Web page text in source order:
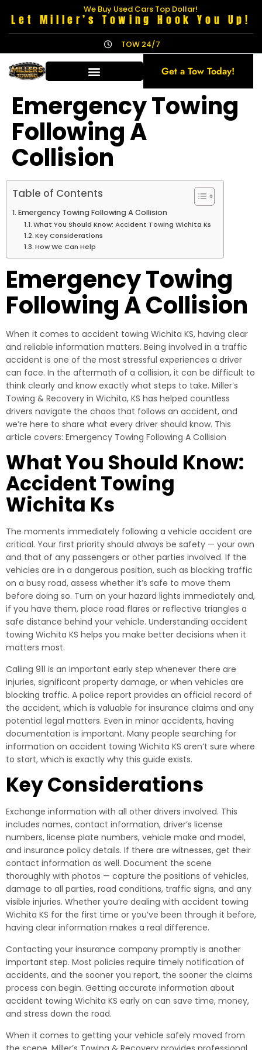
We Buy Used Cars Top Dollar!
Let Miller’s Towing Hook You Up!
TOW 24/7
Get a Tow Today!
Emergency Towing
Following A
Collision
Table of Contents
Emergency Towing Following A Collision
What You Should Know: Accident Towing Wichita Ks
Key Considerations
How We Can Help
Emergency Towing
Following A Collision
When it comes to accident towing Wichita KS, having clear
and reliable information matters. Being involved in a traffic
accident is one of the most stressful experiences a driver
can face. In the aftermath of a collision, it can be difficult to
think clearly and know exactly what steps to take. Miller’s
Towing & Recovery in Wichita, KS has helped countless
drivers navigate the chaos that follows an accident, and
we’re here to share what every driver should know. This
article covers: Emergency Towing Following A Collision
What You Should Know:
Accident Towing
Wichita Ks
The moments immediately following a vehicle accident are
critical. Your first priority should always be safety — your own
and that of any passengers or other parties involved. If the
vehicles are in a dangerous position, such as blocking traffic
on a busy road, assess whether it’s safe to move them
before doing so. Turn on your hazard lights immediately and,
if you have them, place road flares or reflective triangles a
safe distance behind your vehicle. Understanding accident
towing Wichita KS helps you make better decisions when it
matters most.
Calling 911 is an important early step whenever there are
injuries, significant property damage, or when vehicles are
blocking traffic. A police report provides an official record of
the accident, which is valuable for insurance claims and any
potential legal matters. Even in minor accidents, having
documentation is important. Many people searching for
information on accident towing Wichita KS aren’t sure where
to start, which is exactly why this guide exists.
Key Considerations
Exchange information with all other drivers involved. This
includes names, contact information, driver’s license
numbers, license plate numbers, vehicle make and model,
and insurance policy details. If there are witnesses, get their
contact information as well. Document the scene
thoroughly with photos — capture the positions of vehicles,
damage to all parties, road conditions, traffic signs, and any
visible injuries. Whether you’re dealing with accident towing
Wichita KS for the first time or you’ve been through it before,
having clear information makes a real difference.
Contacting your insurance company promptly is another
important step. Most policies require timely notification of
accidents, and the sooner you report, the sooner the claims
process can begin. Getting accurate information about
accident towing Wichita KS early on can save time, money,
and stress down the road.
When it comes to getting your vehicle safely moved from